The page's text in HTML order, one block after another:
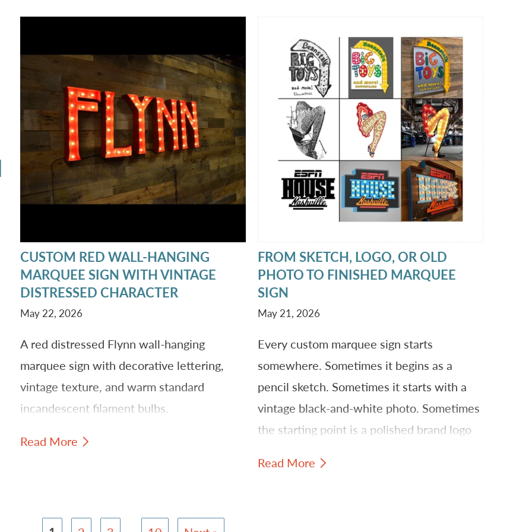
CUSTOM RED WALL-HANGING
MARQUEE SIGN WITH VINTAGE
DISTRESSED CHARACTER
May 22, 2026
A red distressed Flynn wall-hanging
marquee sign with decorative lettering,
vintage texture, and warm standard
incandescent filament bulbs.
Read More
FROM SKETCH, LOGO, OR OLD
PHOTO TO FINISHED MARQUEE
SIGN
May 21, 2026
Every custom marquee sign starts
somewhere. Sometimes it begins as a
pencil sketch. Sometimes it starts with a
vintage black-and-white photo. Sometimes
the starting point is a polished brand logo
brighter, and more physical.
Read More